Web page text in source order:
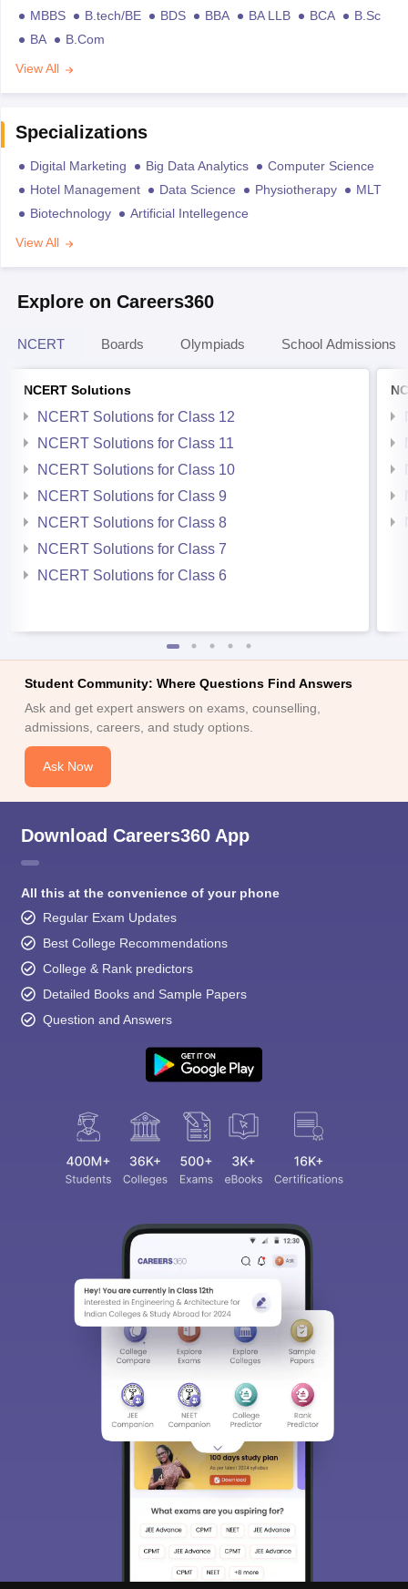
MBBS B.tech/BE BDS BBA BA LLB BCA
B.Sc
BA
B.Com
View All
Specializations
Digital Marketing Big Data Analytics
Computer Science
Hotel Management
Data Science Physiotherapy
MLT
Biotechnology
Artificial Intellegence
View All
Explore on Careers360
NCERT Boards Olympiads School Admissions
NCERT Solutions
NCERT Solutions for Class 12
NCERT Solutions for Class 11
NCERT Solutions for Class 10
NCERT Solutions for Class 9
NCERT Solutions for Class 8
NCERT Solutions for Class 7
NCERT Solutions for Class 6
Student Community: Where Questions Find Answers
Ask and get expert answers on exams, counselling,
admissions, careers, and study options.
Ask Now
Download Careers360 App
All this at the convenience of your phone
Regular Exam Updates
Best College Recommendations
College & Rank predictors
Detailed Books and Sample Papers
Question and Answers